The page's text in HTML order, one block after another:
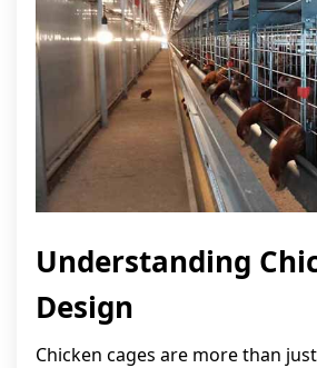
Understanding
Design
Chicken cages are more than